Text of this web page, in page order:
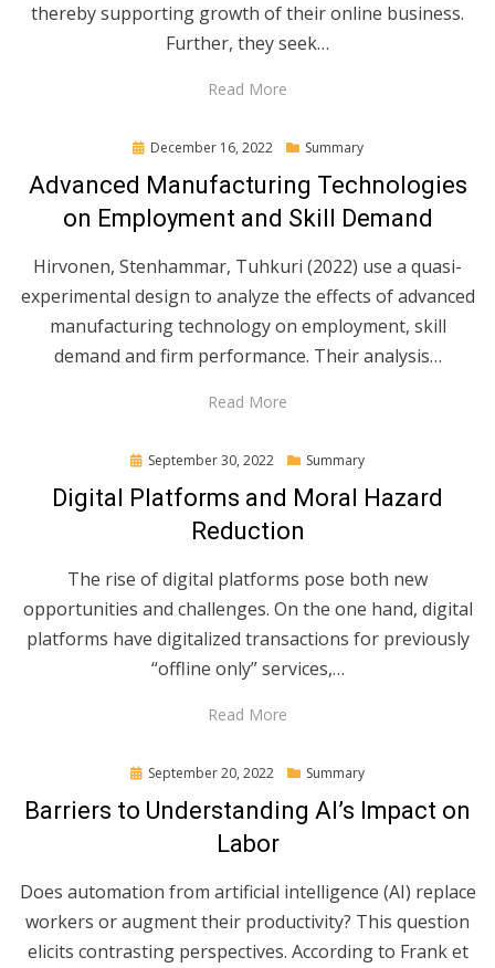
thereby supporting growth of their online business.
Further, they seek…
Read More
PostedDecember 16, 2022 Summary
Advanced Manufacturing Technologies
on Employment and Skill Demand
Hirvonen, Stenhammar, Tuhkuri (2022) use a quasi-
experimental design to analyze the effects of advanced
manufacturing technology on employment, skill
demand and firm performance. Their analysis…
Read More
Posted
September 30, 2022 Summary
Digital Platforms and Moral Hazard
Reduction
The rise of digital platforms pose both new
opportunities and challenges. On the one hand, digital
platforms have digitalized transactions for previously
“offline only” services,…
Read More
Posted
September 20, 2022 Summary
Barriers to Understanding AI’s Impact on
Labor
Does automation from artificial intelligence (AI) replace
workers or augment their productivity? This question
elicits contrasting perspectives. According to Frank et